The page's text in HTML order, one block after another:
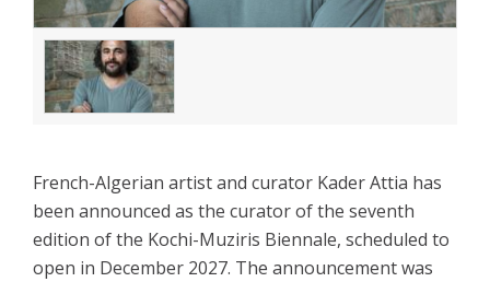
French-Algerian artist and curator Kader Attia has
been announced as the curator of the seventh
edition of the Kochi-Muziris Biennale, scheduled to
open in December 2027. The announcement was